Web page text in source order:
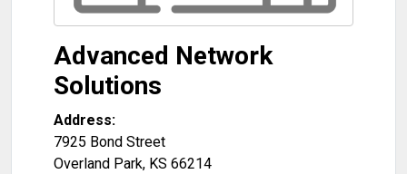
Advanced Network
Solutions
Address:
7925 Bond Street
Overland Park, KS 66214